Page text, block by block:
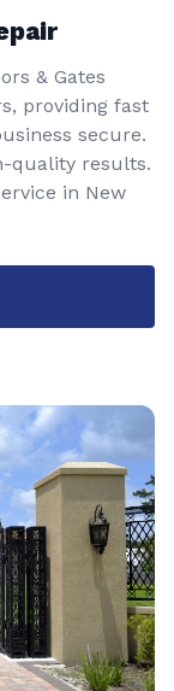
& Gates
providing fast
secure.
quality results.
in New